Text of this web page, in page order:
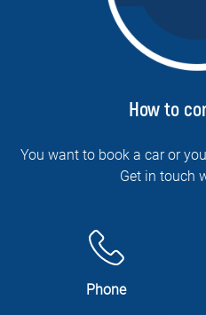
How to
You want to book a car or
Get in touch
Phone